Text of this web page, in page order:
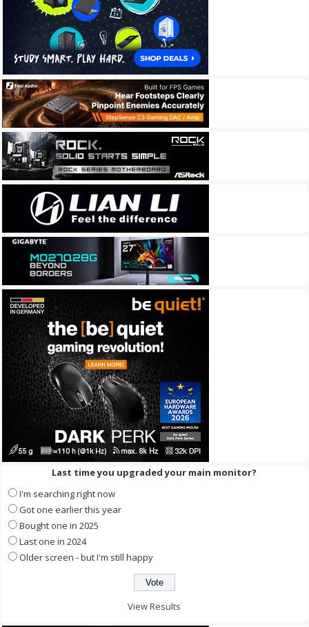
Last time you upgraded your main monitor?
I'm searching right now
Got one earlier this year
Bought one in 2025
Last one in 2024
Older screen - but I'm still happy
View Results